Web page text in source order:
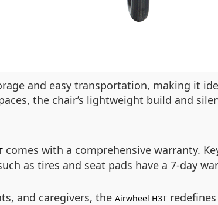
and easy transportation, making it
the chair’s lightweight build and
comes with a comprehensive warranty.
as tires and seat pads have a 7-day
and caregivers, the Airwheel H3T